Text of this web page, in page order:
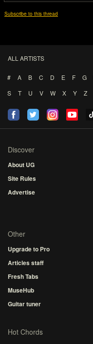
Subscribe to this thread
ALL ARTISTS
# A B C D E F G
S
T U V W X Y Z
Discover
About UG
Site Rules
Advertise
Other
Upgrade to Pro
Articles staff
Fresh Tabs
MuseHub
Guitar tuner
Hot Chords